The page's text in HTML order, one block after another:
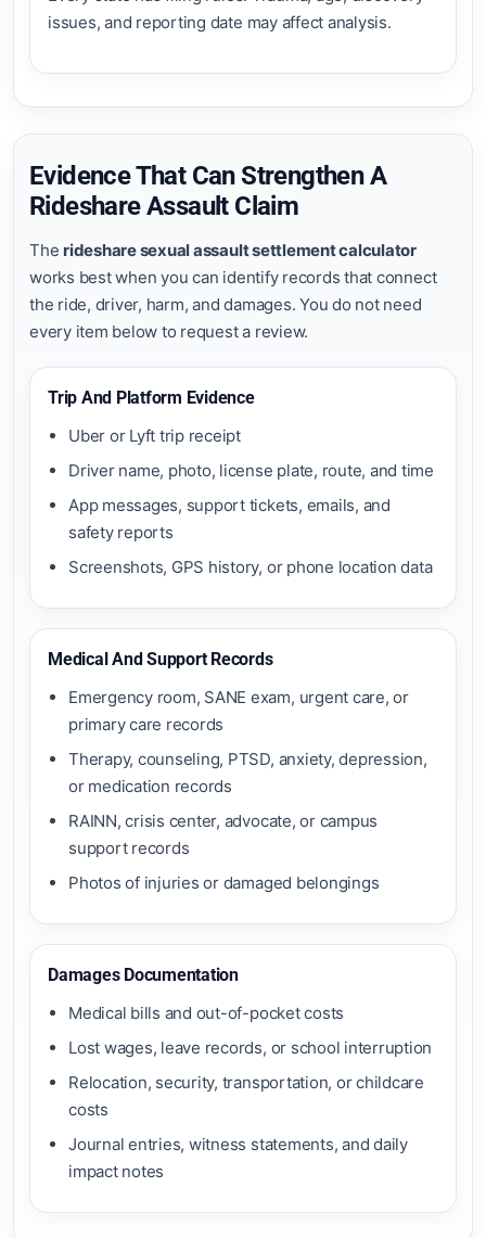
issues, and reporting date may affect analysis.
Evidence That Can Strengthen A
Rideshare Assault Claim
The rideshare sexual assault settlement calculator
works best when you can identify records that connect
the ride, driver, harm, and damages. You do not need
every item below to request a review.
Trip And Platform Evidence
Uber or Lyft trip receipt
Driver name, photo, license plate, route, and time
App messages, support tickets, emails, and
safety reports
Screenshots, GPS history, or phone location data
Medical And Support Records
Emergency room, SANE exam, urgent care, or
primary care records
Therapy, counseling, PTSD, anxiety, depression,
or medication records
RAINN, crisis center, advocate, or campus
support records
Photos of injuries or damaged belongings
Damages Documentation
Medical bills and out-of-pocket costs
Lost wages, leave records, or school interruption
Relocation, security, transportation, or childcare
costs
Journal entries, witness statements, and daily
impact notes